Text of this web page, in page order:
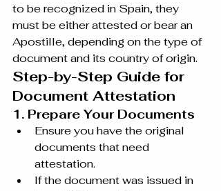
to be recognized in Spain, they
must be either attested or bear an
Apostille, depending on the type of
document and its country of origin.
Step-by-Step Guide for
Document Attestation
1. Prepare Your Documents
Ensure you have the original
documents that need
attestation.
If the document was issued in